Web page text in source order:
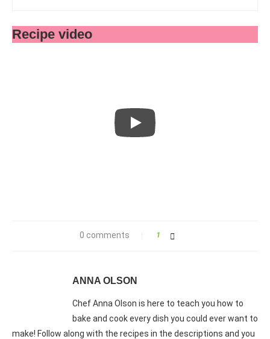
Recipe video
0 comments 1
ANNA OLSON
Chef Anna Olson is here to teach you how to
bake and cook every dish you could ever want to
make! Follow along with the recipes in the descriptions and you